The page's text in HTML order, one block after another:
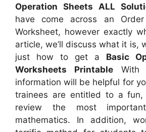
Operation Sheets ALL
have come across an
Worksheet, however exactly
article, we’ll discuss what it is,
just how to get a Basic
Worksheets PrintableWith
information will be helpful for
trainees are entitled to a
review the most
mathematics. In addition,